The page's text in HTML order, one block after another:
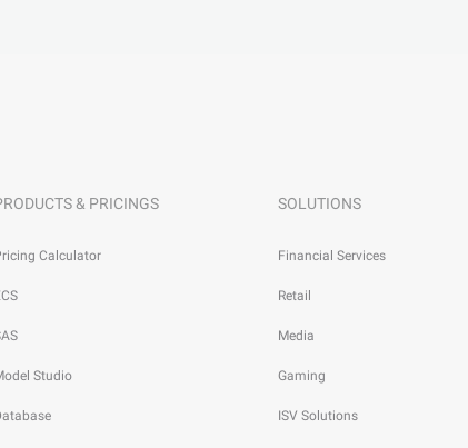
& PRICINGS
Calculator
Studio
SOLUTIONS
Financial Services
Retail
Media
Gaming
ISV Solutions